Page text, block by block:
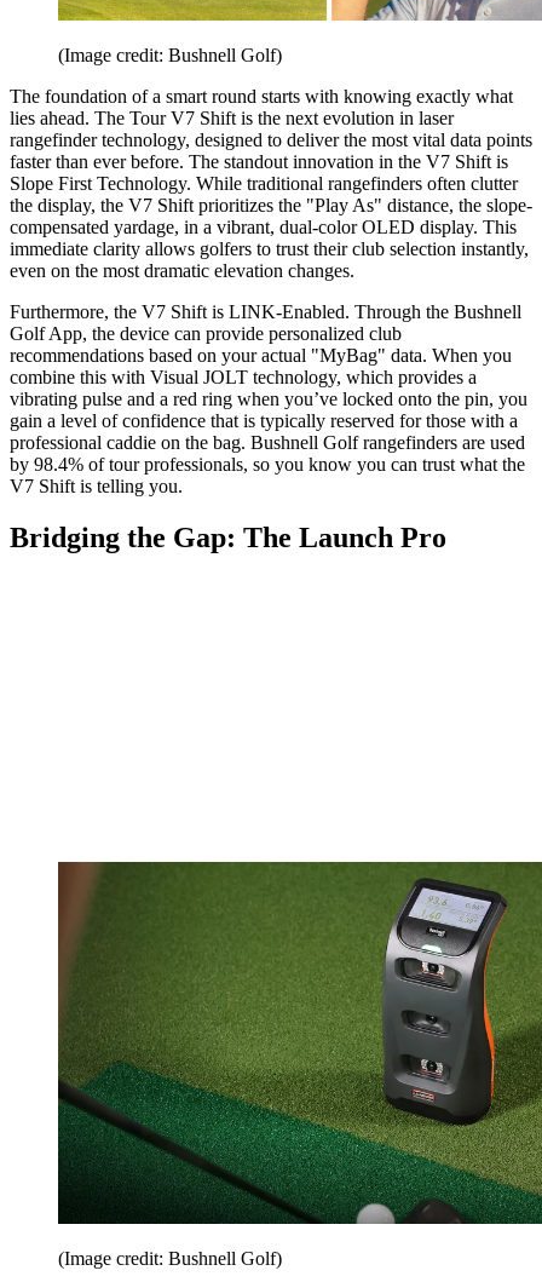
(Image credit: Bushnell Golf)
The foundation of a smart round starts with knowing exactly what
lies ahead. The Tour V7 Shift is the next evolution in laser
rangefinder technology, designed to deliver the most vital data points
faster than ever before. The standout innovation in the V7 Shift is
Slope First Technology. While traditional rangefinders often clutter
the display, the V7 Shift prioritizes the "Play As" distance, the slope-
compensated yardage, in a vibrant, dual-color OLED display. This
immediate clarity allows golfers to trust their club selection instantly,
even on the most dramatic elevation changes.
Furthermore, the V7 Shift is LINK-Enabled. Through the Bushnell
Golf App, the device can provide personalized club
recommendations based on your actual "MyBag" data. When you
combine this with Visual JOLT technology, which provides a
vibrating pulse and a red ring when you’ve locked onto the pin, you
gain a level of confidence that is typically reserved for those with a
professional caddie on the bag. Bushnell Golf rangefinders are used
by 98.4% of tour professionals, so you know you can trust what the
V7 Shift is telling you.
Bridging the Gap: The Launch Pro
(Image credit: Bushnell Golf)